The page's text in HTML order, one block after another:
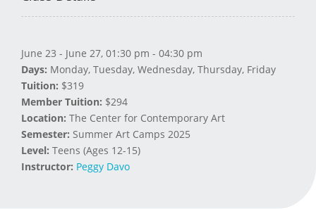
June 23 - June 27, 01:30 pm - 04:30 pm
Days: Monday, Tuesday, Wednesday, Thursday, Friday
Tuition: $319
Member Tuition: $294
Location: The Center for Contemporary Art
Semester: Summer Art Camps 2025
Level: Teens (Ages 12-15)
Instructor: Peggy Davo